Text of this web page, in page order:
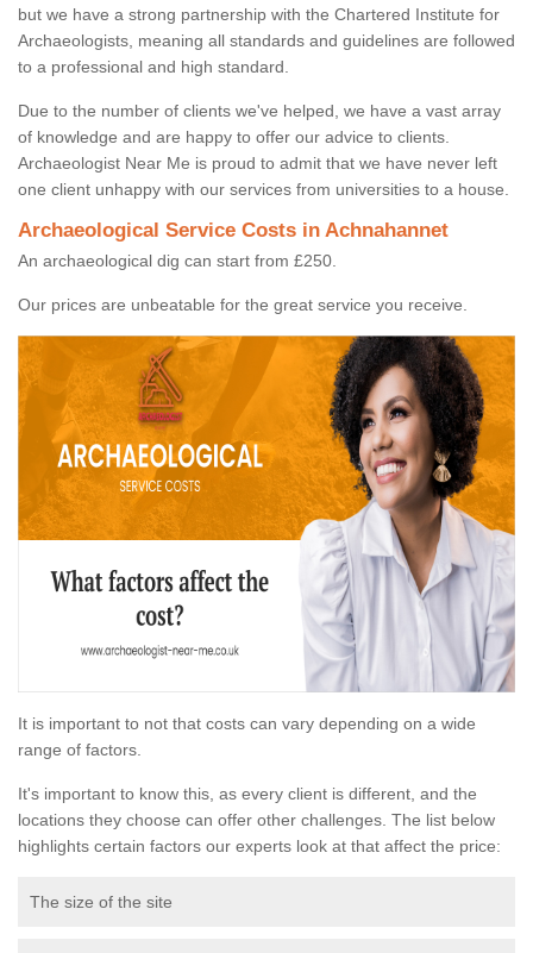
but we have a strong partnership with the Chartered Institute for
Archaeologists, meaning all standards and guidelines are followed
to a professional and high standard.
Due to the number of clients we've helped, we have a vast array
of knowledge and are happy to offer our advice to clients.
Archaeologist Near Me is proud to admit that we have never left
one client unhappy with our services from universities to a house.
Archaeological Service Costs in Achnahannet
An archaeological dig can start from £250.
Our prices are unbeatable for the great service you receive.
It is important to not that costs can vary depending on a wide
range of factors.
It's important to know this, as every client is different, and the
locations they choose can offer other challenges. The list below
highlights certain factors our experts look at that affect the price:
The size of the site